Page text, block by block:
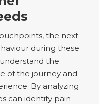
the next
during these
the
of the journey and
By analyzing
can identify pain